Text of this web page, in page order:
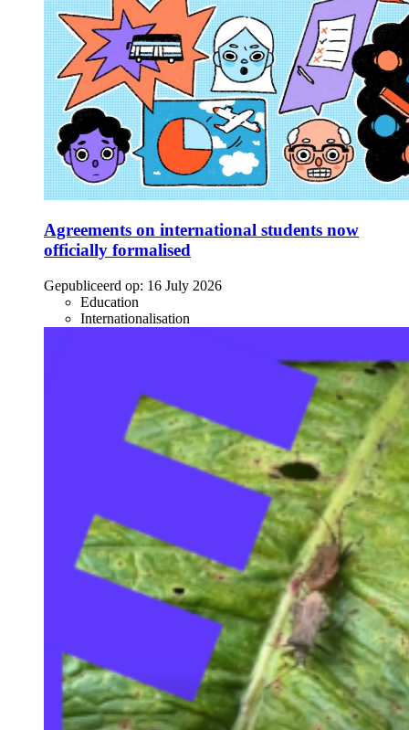
Agreements on international students now
officially formalised
Gepubliceerd op: 16 July 2026
Education
Internationalisation